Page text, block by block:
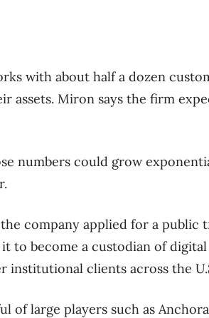
with about half a dozen
assets. Miron says the firm
numbers could grow
company applied for a public
to become a custodian of
institutional clients across the
of large players such as